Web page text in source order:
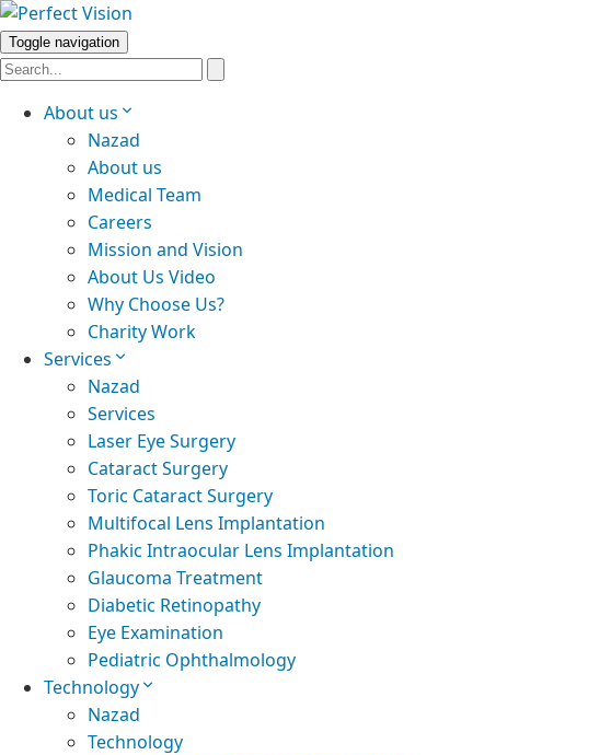
Toggle navigation
About us
Nazad
About us
Medical Team
Careers
Mission and Vision
About Us Video
Why Choose Us?
Charity Work
Services
Nazad
Services
Laser Eye Surgery
Cataract Surgery
Toric Cataract Surgery
Multifocal Lens Implantation
Phakic Intraocular Lens Implantation
Glaucoma Treatment
Diabetic Retinopathy
Eye Examination
Pediatric Ophthalmology
Technology
Nazad
Technology